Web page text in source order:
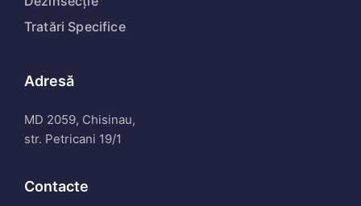
Tratări Specifice
Adresă
MD 2059, Chisinau,
str. Petricani 19/1
Contacte